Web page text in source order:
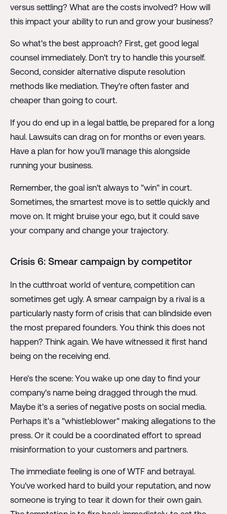
versus settling? What are the costs involved? How will
this impact your ability to run and grow your business?
So what's the best approach? First, get good legal
counsel immediately. Don't try to handle this yourself.
Second, consider alternative dispute resolution
methods like mediation. They're often faster and
cheaper than going to court.
If you do end up in a legal battle, be prepared for a long
haul. Lawsuits can drag on for months or even years.
Have a plan for how you'll manage this alongside
running your business.
Remember, the goal isn't always to "win" in court.
Sometimes, the smartest move is to settle quickly and
move on. It might bruise your ego, but it could save
your company and change your trajectory.
Crisis 6: Smear campaign by competitor
In the cutthroat world of venture, competition can
sometimes get ugly. A smear campaign by a rival is a
particularly nasty form of crisis that can blindside even
the most prepared founders. You think this does not
happen? Think again. We have witnessed it first hand
being on the receiving end.
Here's the scene: You wake up one day to find your
company's name being dragged through the mud.
Maybe it's a series of negative posts on social media.
Perhaps it's a "whistleblower" making allegations to the
press. Or it could be a coordinated effort to spread
misinformation to your customers and partners.
The immediate feeling is one of WTF and betrayal.
You've worked hard to build your reputation, and now
someone is trying to tear it down for their own gain.